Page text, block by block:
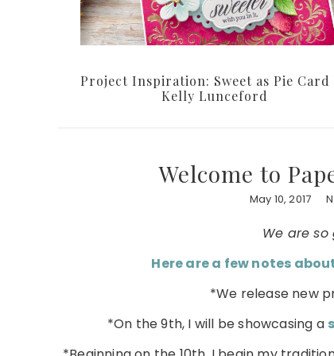
Project Inspiration: Sweet as Pie Card
Kelly Lunceford
Welcome to
May 10, 2017
We are
Here are a few notes
*We release new
*On the 9th, I will be showcasing a